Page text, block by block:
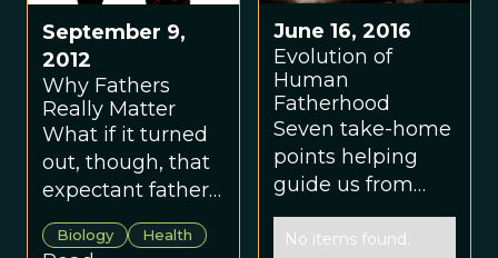
September 9,
2012
Why Fathers
Really Matter
What if it turned
out, though, that
expectant fathers
molded babies,
too, and not just
Biology Health
June 16, 2016
Evolution of
Human
Fatherhood
Seven take-home
points helping
guide us from
early forefathers
to today’s dads.
No items found.